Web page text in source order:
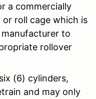
a commercially
roll cage which is
to
rollover
(6) cylinders,
and may only